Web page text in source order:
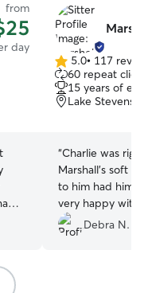
from
day
5.0
out
of
5
5.0• 117
60 repeat
15 years of
Lake Stevens,
“Charlie was
Marshall’s soft
to him had him
very happy with
Debra N.